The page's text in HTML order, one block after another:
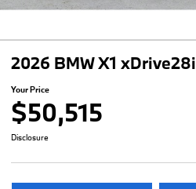
2026 BMW X1 xDrive28i
Your Price
$50,515
Disclosure